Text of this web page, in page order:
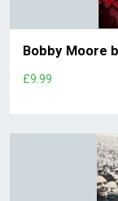
Bobby Moore
£9.99